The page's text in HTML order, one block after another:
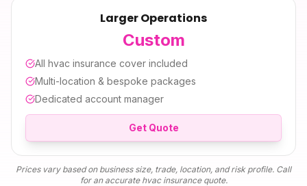
Larger Operations
Custom
All hvac insurance cover included
Multi-location & bespoke packages
Dedicated account manager
Get Quote
Prices vary based on business size, trade, location, and risk profile. Call
for an accurate hvac insurancequote.